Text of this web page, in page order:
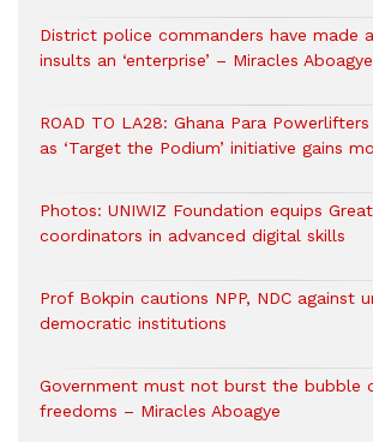
District police commanders have made
insults an ‘enterprise’ – Miracles
ROAD TO LA28: Ghana Para
as ‘Target the Podium’ initiative gains
Photos: UNIWIZ Foundation equips
coordinators in advanced digital skills
Prof Bokpin cautions NPP, NDC against
democratic institutions
Government must not burst the bubble
freedoms – Miracles Aboagye